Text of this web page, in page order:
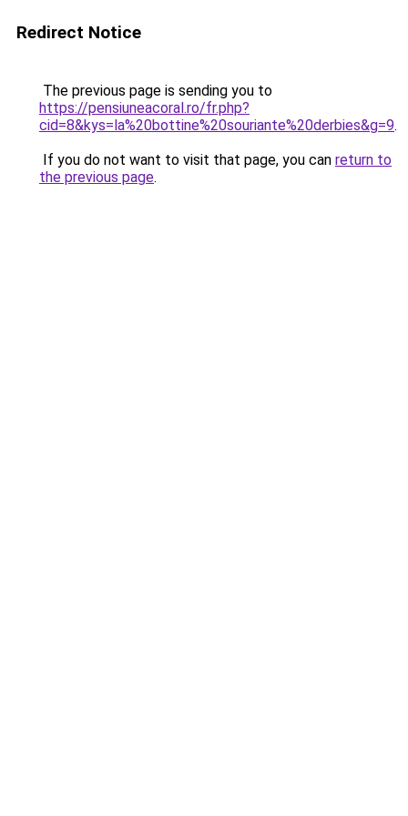
Redirect Notice
The previous page is sending you to
https://pensiuneacoral.ro/fr.php?
cid=8&kys=la%20bottine%20souriante%20derbies&g=9.
If you do not want to visit that page, you can return to
the previous page.